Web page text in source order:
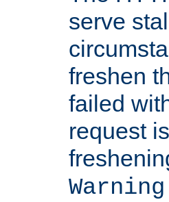
serve
freshen
failed
request
Warning